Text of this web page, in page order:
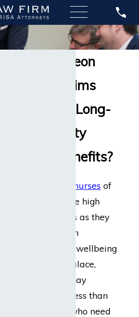
Cardiac Surgeon
Disability Claims
Do You Need Long-
Term Disability
Insurance Benefits?
nurses of
all career types face high
stress environments as they
fulfill crucial roles in
healthcare and the wellbeing
of the general populace,
cardiac surgeons may
encounter more stress than
average. Patients who need